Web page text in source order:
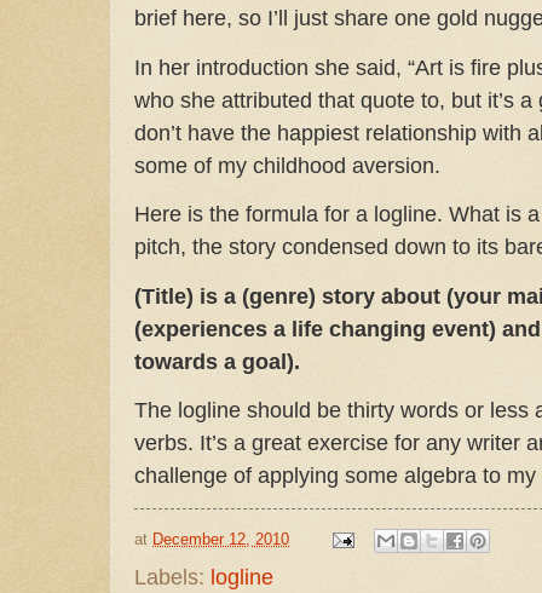
brief here, so I’ll just share one gold
In her introduction she said, “Art is fire
who she attributed that quote to, but it’s
don’t have the happiest relationship with
some of my childhood aversion.
Here is the formula for a logline. What is
pitch, the story condensed down to its
(Title) is a (genre) story about (your
(experiences a life changing event)
towards a goal).
The logline should be thirty words or less
verbs. It’s a great exercise for any writer
challenge of applying some algebra to
at December 12, 2010
Labels: logline